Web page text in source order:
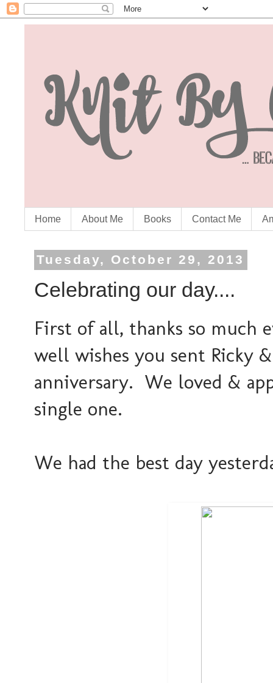
Home About Me Books Contact Me
Tuesday, October 29, 2013
Celebrating our day....
First of all, thanks so much
well wishes you sent Ricky
anniversary. We loved &
single one.
We had the best day